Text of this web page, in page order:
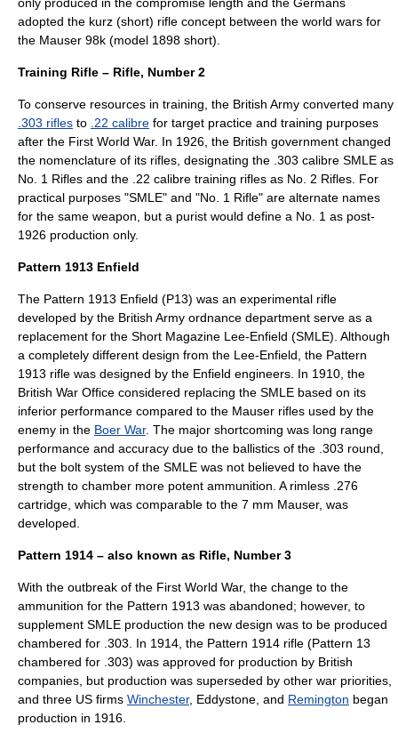
adopted the kurz (short) rifle concept between the world wars for
the Mauser 98k (model 1898 short).
Training Rifle – Rifle, Number 2
To conserve resources in training, the British Army converted many
.303 rifles to .22 calibre for target practice and training purposes
after the First World War. In 1926, the British government changed
the nomenclature of its rifles, designating the .303 calibre SMLE as
No. 1 Rifles and the .22 calibre training rifles as No. 2 Rifles. For
practical purposes "SMLE" and "No. 1 Rifle" are alternate names
for the same weapon, but a purist would define a No. 1 as post-
1926 production only.
Pattern 1913 Enfield
The Pattern 1913 Enfield (P13) was an experimental rifle
developed by the British Army ordnance department serve as a
replacement for the Short Magazine Lee-Enfield (SMLE). Although
a completely different design from the Lee-Enfield, the Pattern
1913 rifle was designed by the Enfield engineers. In 1910, the
British War Office considered replacing the SMLE based on its
inferior performance compared to the Mauser rifles used by the
enemy in the Boer War. The major shortcoming was long range
performance and accuracy due to the ballistics of the .303 round,
but the bolt system of the SMLE was not believed to have the
strength to chamber more potent ammunition. A rimless .276
cartridge, which was comparable to the 7 mm Mauser, was
developed.
Pattern 1914 – also known as Rifle, Number 3
With the outbreak of the First World War, the change to the
ammunition for the Pattern 1913 was abandoned; however, to
supplement SMLE production the new design was to be produced
chambered for .303. In 1914, the Pattern 1914 rifle (Pattern 13
chambered for .303) was approved for production by British
companies, but production was superseded by other war priorities,
and three US firms Winchester, Eddystone, and Remington began
production in 1916.